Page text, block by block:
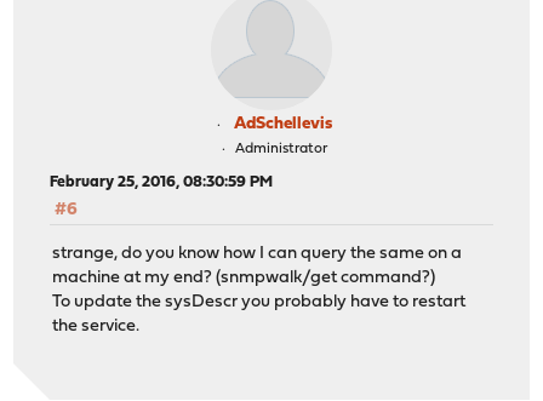
AdSchellevis
Administrator
February 25, 2016, 08:30:59 PM
#6
strange, do you know how I can query the same on a
machine at my end? (snmpwalk/get command?)
To update the sysDescr you probably have to restart
the service.